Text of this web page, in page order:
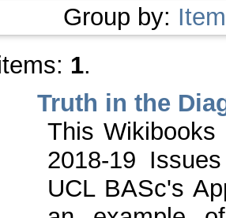
Group by:
1.
Truth in the
This
2018-19
UCL BASc's